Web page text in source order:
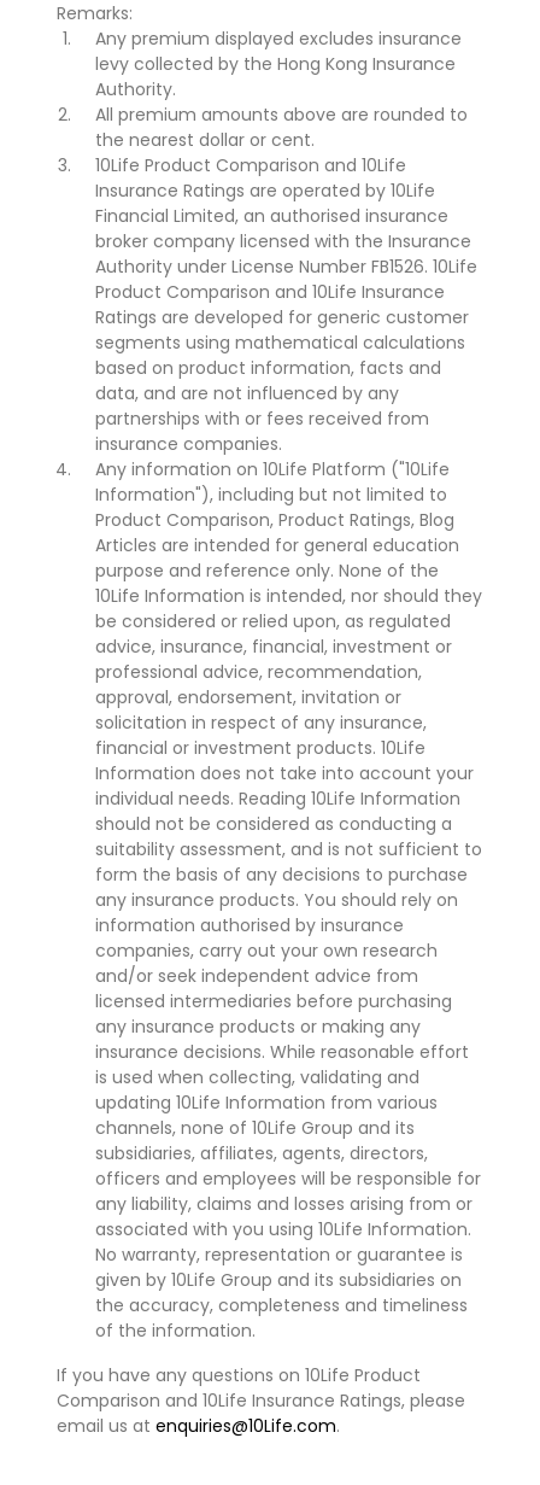
Remarks:
Any premium displayed excludes insurance
levy collected by the Hong Kong Insurance
Authority.
All premium amounts above are rounded to
the nearest dollar or cent.
10Life Product Comparison and 10Life
Insurance Ratings are operated by 10Life
Financial Limited, an authorised insurance
broker company licensed with the Insurance
Authority under License Number FB1526. 10Life
Product Comparison and 10Life Insurance
Ratings are developed for generic customer
segments using mathematical calculations
based on product information, facts and
data, and are not influenced by any
partnerships with or fees received from
insurance companies.
Any information on 10Life Platform ("10Life
Information"), including but not limited to
Product Comparison, Product Ratings, Blog
Articles are intended for general education
purpose and reference only. None of the
10Life Information is intended, nor should they
be considered or relied upon, as regulated
advice, insurance, financial, investment or
professional advice, recommendation,
approval, endorsement, invitation or
solicitation in respect of any insurance,
financial or investment products. 10Life
Information does not take into account your
individual needs. Reading 10Life Information
should not be considered as conducting a
suitability assessment, and is not sufficient to
form the basis of any decisions to purchase
any insurance products. You should rely on
information authorised by insurance
companies, carry out your own research
and/or seek independent advice from
licensed intermediaries before purchasing
any insurance products or making any
insurance decisions. While reasonable effort
is used when collecting, validating and
updating 10Life Information from various
channels, none of 10Life Group and its
subsidiaries, affiliates, agents, directors,
officers and employees will be responsible for
any liability, claims and losses arising from or
associated with you using 10Life Information.
No warranty, representation or guarantee is
given by 10Life Group and its subsidiaries on
the accuracy, completeness and timeliness
of the information.
If you have any questions on 10Life Product
Comparison and 10Life Insurance Ratings, please
email us at enquiries@10Life.com.